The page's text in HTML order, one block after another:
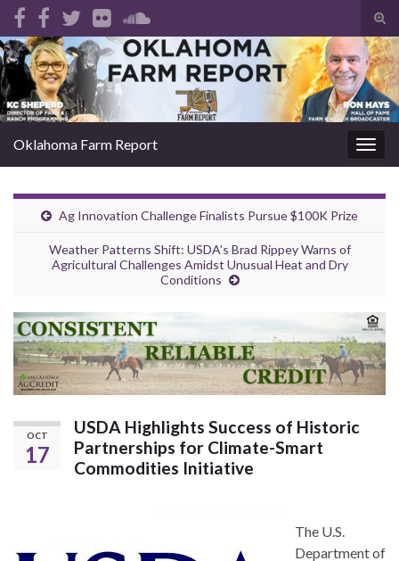
Search for:
Oklahoma Farm Report
Ag Innovation Challenge Finalists Pursue $100K Prize
Weather Patterns Shift: USDA’s Brad Rippey Warns of
Agricultural Challenges Amidst Unusual Heat and Dry
Conditions
OCT
17
USDA Highlights Success of Historic
Partnerships for Climate-Smart
Commodities Initiative
The U.S.
Department of